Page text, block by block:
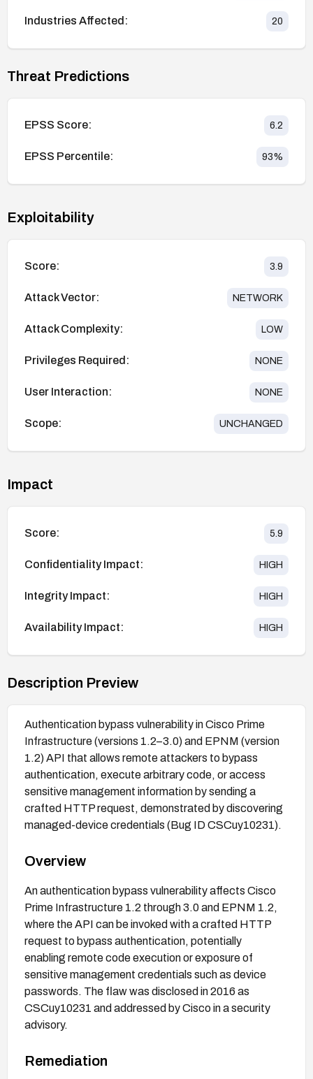
Industries Affected: 20
Threat Predictions
EPSS Score: 6.2
EPSS Percentile: 93%
Exploitability
Score: 3.9
Attack Vector: NETWORK
Attack Complexity: LOW
Privileges Required: NONE
User Interaction: NONE
Scope: UNCHANGED
Impact
Score: 5.9
Confidentiality Impact: HIGH
Integrity Impact: HIGH
Availability Impact: HIGH
Description Preview
Authentication bypass vulnerability in Cisco Prime
Infrastructure (versions 1.2–3.0) and EPNM (version
1.2) API that allows remote attackers to bypass
authentication, execute arbitrary code, or access
sensitive management information by sending a
crafted HTTP request, demonstrated by discovering
managed-device credentials (Bug ID CSCuy10231).
Overview
An authentication bypass vulnerability affects Cisco
Prime Infrastructure 1.2 through 3.0 and EPNM 1.2,
where the API can be invoked with a crafted HTTP
request to bypass authentication, potentially
enabling remote code execution or exposure of
sensitive management credentials such as device
passwords. The flaw was disclosed in 2016 as
CSCuy10231 and addressed by Cisco in a security
advisory.
Remediation